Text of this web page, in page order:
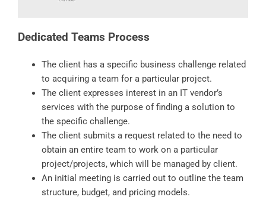
Dedicated Teams Process
The client has a specific business challenge related
to acquiring a team for a particular project.
The client expresses interest in an IT vendor’s
services with the purpose of finding a solution to
the specific challenge.
The client submits a request related to the need to
obtain an entire team to work on a particular
project/projects, which will be managed by client.
An initial meeting is carried out to outline the team
structure, budget, and pricing models.